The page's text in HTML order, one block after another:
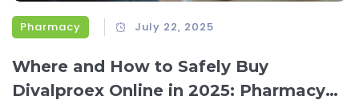
Pharmacy July 22, 2025
Where and How to Safely Buy
Divalproex Online in 2025: Pharmacy